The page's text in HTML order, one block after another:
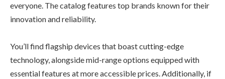
everyone. The catalog features top brands known for their
innovation and reliability.
You’ll find flagship devices that boast cutting-edge
technology, alongside mid-range options equipped with
essential features at more accessible prices. Additionally, if